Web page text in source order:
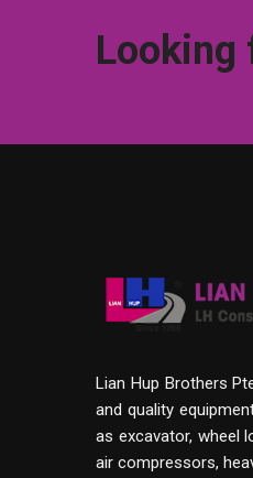
Looking
Lian Hup Brothers
and quality
as excavator, wheel
air compressors,